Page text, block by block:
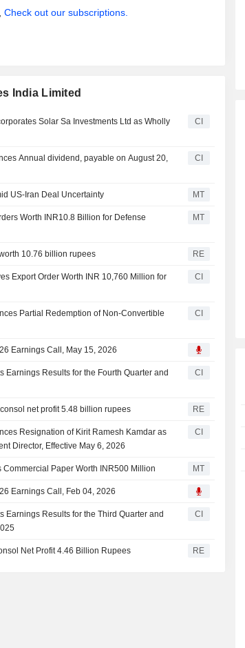
Check out our subscriptions.
India Limited
Solar Sa Investments Ltd as Wholly
CI
Annual dividend, payable on August 20,
CI
US-Iran Deal Uncertainty MT
Worth INR10.8 Billion for Defense
MT
10.76 billion rupees RE
Export Order Worth INR 10,760 Million for
CI
Partial Redemption of Non-Convertible
CI
Earnings Call, May 15, 2026
Earnings Results for the Fourth Quarter and
CI
net profit 5.48 billion rupees RE
Resignation of Kirit Ramesh Kamdar as
Director, Effective May 6, 2026
CI
Paper Worth INR500 Million MT
Earnings Call, Feb 04, 2026
Earnings Results for the Third Quarter and
CI
Net Profit 4.46 Billion Rupees RE